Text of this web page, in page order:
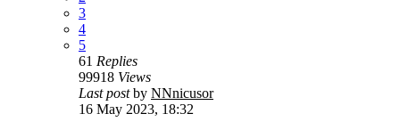
3
4
5
61 Replies
99918 Views
Last postby NNnicusor
16 May 2023, 18:32